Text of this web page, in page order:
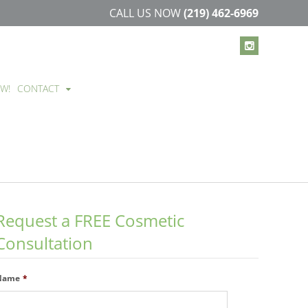
CALL US NOW(219) 462-6969
CONTACT
a FREE Cosmetic
*